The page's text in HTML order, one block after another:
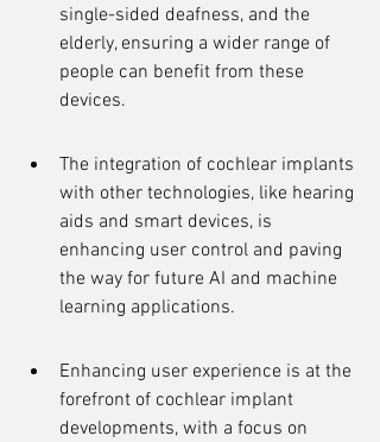
single-sided deafness, and the
elderly, ensuring a wider range of
people can benefit from these
devices.
The integration of cochlear implants
with other technologies, like hearing
aids and smart devices, is
enhancing user control and paving
the way for future AI and machine
learning applications.
Enhancing user experience is at the
forefront of cochlear implant
developments, with a focus on